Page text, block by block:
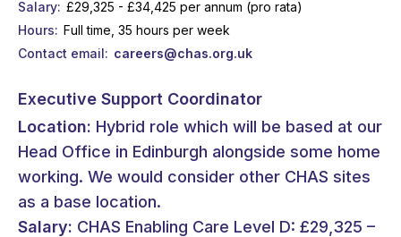
Salary £29,325 - £34,425 per annum (pro rata)
Hours
Full time, 35 hours per week
Contact email
careers@chas.org.uk
Executive Support Coordinator
Location: Hybrid role which will be based at our
Head Office in Edinburgh alongside some home
working. We would consider other CHAS sites
as a base location.
Salary: CHAS Enabling Care Level D: £29,325 –